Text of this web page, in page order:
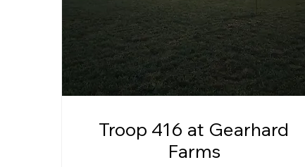
Troop 416 at Gearhard
Farms